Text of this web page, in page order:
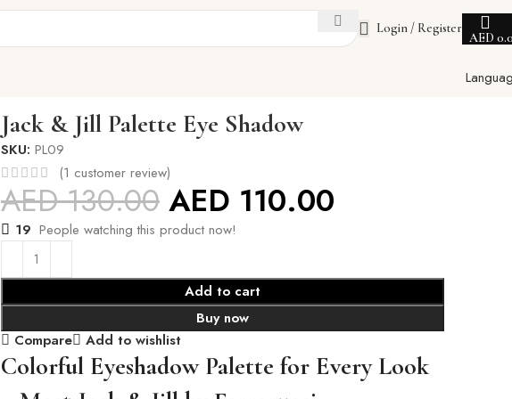
Login / Register
AED
Jack & Jill Palette Eye Shadow
SKU: PL09
(1 customer review)
AED130.00 AED 110.00
19 People watching this product now!
Add to cart
Buy now
Compare
Add to wishlist
Colorful Eyeshadow Palette for Every Look